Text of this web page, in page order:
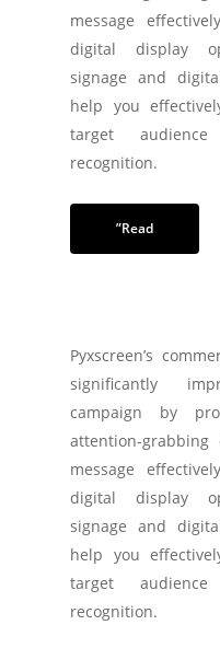
message
digital display
signage and
help you
target
recognition.
”Read
Pyxscreen’s
significantly
campaign by
attention-
message
digital display
signage and
help you
target
recognition.